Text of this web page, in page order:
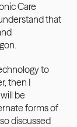
Care
that
to
then I
be
forms of
discussed